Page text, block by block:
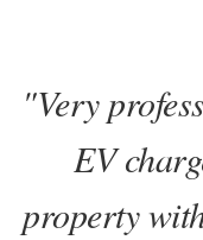
"Very
EV
property